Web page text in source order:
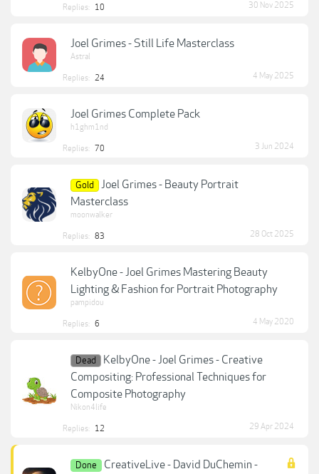
Replies: 10 30 Nov 2025
Joel Grimes - Still Life Masterclass
Astral
Replies: 24 4 May 2025
Joel Grimes Complete Pack
h1ghm1nd
Replies: 70 3 Jun 2024
Gold
Joel Grimes - Beauty Portrait
Masterclass
moonwalker
Replies: 83 28 Oct 2025
KelbyOne - Joel Grimes Mastering Beauty
Lighting & Fashion for Portrait Photography
pampidou
Replies: 6 4 May 2020
Dead
KelbyOne - Joel Grimes - Creative
Compositing: Professional Techniques for
Composite Photography
Nikon4life
Replies: 12 29 Apr 2024
Done CreativeLive - David DuChemin -